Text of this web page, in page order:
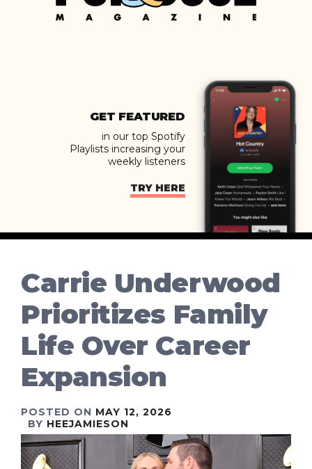
GET FEATURED
in our top Spotify
Playlists increasing your
weekly listeners
TRY HERE
Carrie Underwood
Prioritizes Family
Life Over Career
Expansion
POSTED ON MAY 12, 2026
BY HEEJAMIESON